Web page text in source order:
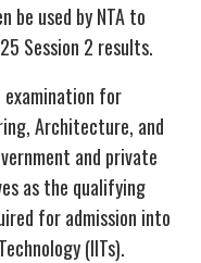
be used by NTA to
Session 2 results.
examination for
Architecture, and
and private
as the qualifying
for admission into
(IITs).